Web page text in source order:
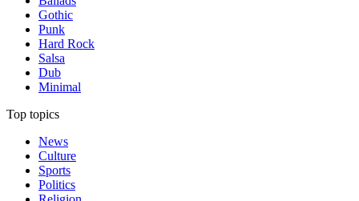
Gothic
Punk
Hard Rock
Salsa
Dub
Minimal
Top topics
News
Culture
Sports
Politics